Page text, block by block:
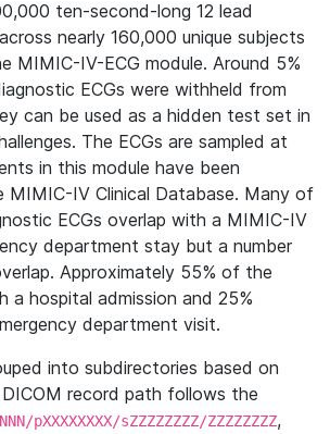
ten-second-long 12 lead
nearly 160,000 unique subjects
MIMIC-IV-ECG module. Around 5%
ECGs were withheld from
can be used as a hidden test set in
The ECGs are sampled at
in this module have been
IV Clinical Database. Many of
ECGs overlap with a MIMIC-IV
department stay but a number
Approximately 55% of the
a hospital admission and 25%
department visit.
into subdirectories based on
DICOM record path follows the
pXXXXXXXX/sZZZZZZZZ/ZZZZZZZZ,